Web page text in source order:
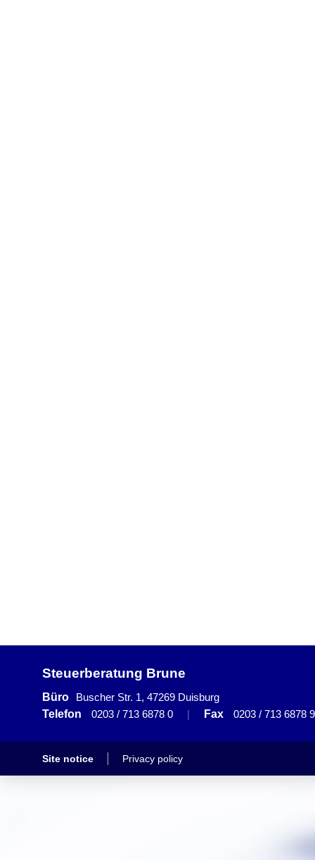
Steuerberatung Brune
Büro
Buscher Str. 1, 47269 Duisburg
Telefon
0203 / 713 6878 0 | Fax 0203 / 713 6878 9
Site notice Privacy policy